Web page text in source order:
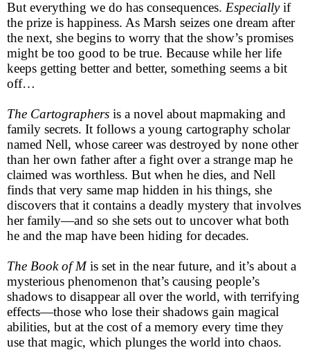
But everything we do has consequences. Especiallyif
the prize is happiness. As Marsh seizes one dream after
the next, she begins to worry that the show’s promises
might be too good to be true. Because while her life
keeps getting better and better, something seems a bit
off…
The Cartographers is a novel about mapmaking and
family secrets. It follows a young cartography scholar
named Nell, whose career was destroyed by none other
than her own father after a fight over a strange map he
claimed was worthless. But when he dies, and Nell
finds that very same map hidden in his things, she
discovers that it contains a deadly mystery that involves
her family—and so she sets out to uncover what both
he and the map have been hiding for decades.
The Book of Mis set in the near future, and it’s about a
mysterious phenomenon that’s causing people’s
shadows to disappear all over the world, with terrifying
effects—those who lose their shadows gain magical
abilities, but at the cost of a memory every time they
use that magic, which plunges the world into chaos.